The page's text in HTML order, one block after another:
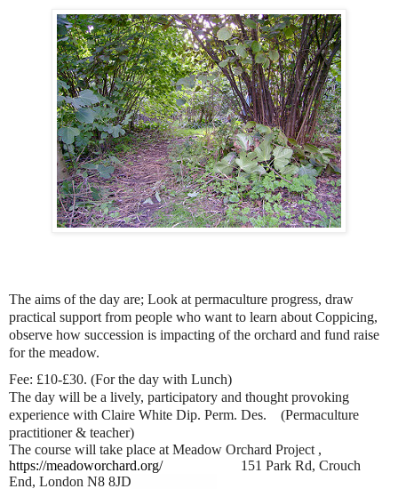
The aims of the day are; Look at permaculture progress, draw
practical support from people who want to learn about Coppicing,
observe how succession is impacting of the orchard and fund raise
for the meadow.
Fee: £10-£30. (For the day with Lunch)
The day will be a lively, participatory and thought provoking
experience with Claire White Dip. Perm. Des.
(Permaculture
practitioner & teacher)
The course will take place at Meadow Orchard Project ,
https://meadoworchard.org/
151 Park Rd, Crouch
End, London N8 8JD